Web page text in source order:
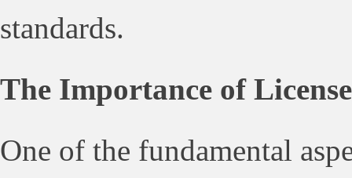
standards.
The Importance of
One of the fundamental